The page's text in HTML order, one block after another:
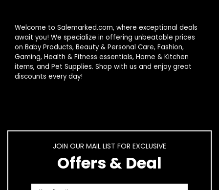
Welcome to Salemarked.com, where exceptional deals
await you! We specialize in offering unbeatable prices
on Baby Products, Beauty & Personal Care, Fashion,
Gaming, Health & Fitness essentials, Home & Kitchen
items, and Pet Supplies. Shop with us and enjoy great
discounts every day!
JOIN OUR MAIL LIST FOR EXCLUSIVE
Offers & Deal